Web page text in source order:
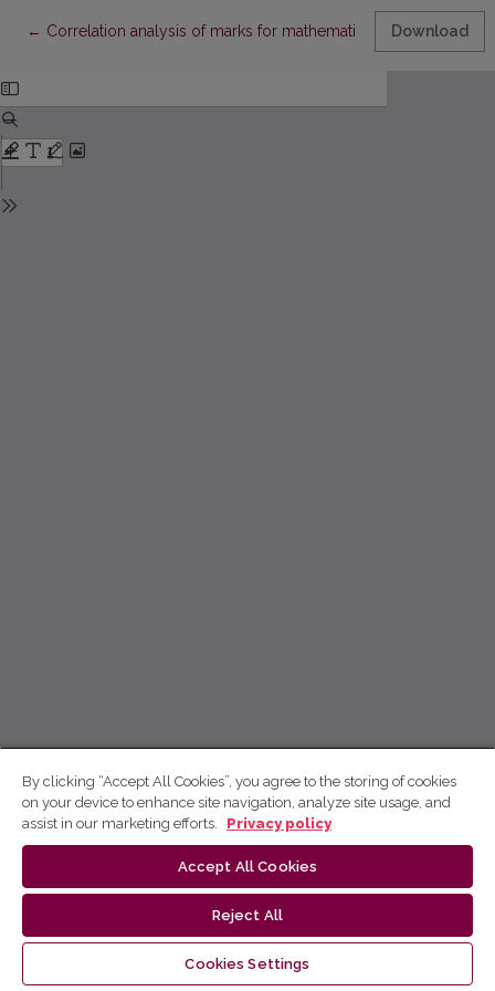
← Return to Article Details
Correlation analysis of marks for mathematics and prognosis
Download
By clicking “Accept All Cookies”, you agree to the storing of cookies
on your device to enhance site navigation, analyze site usage, and
assist in our marketing efforts.
Privacy policy
Accept All Cookies
Reject All
Cookies Settings